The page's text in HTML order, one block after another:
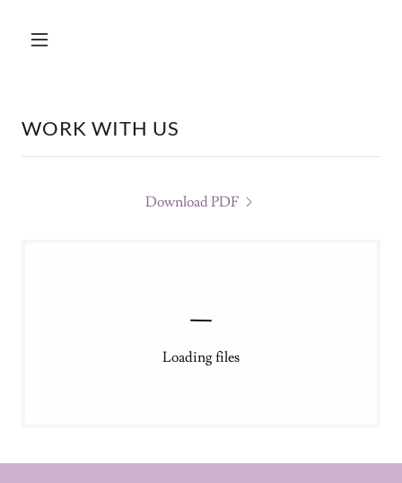
WORK WITH US
Download PDF
Loading files